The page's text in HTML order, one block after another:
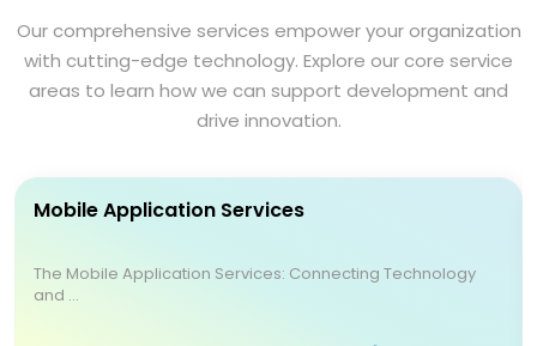
Our comprehensive services empower your organization
with cutting-edge technology. Explore our core service
areas to learn how we can support development and
drive innovation.
Mobile Application Services
The Mobile Application Services: Connecting Technology
and ...